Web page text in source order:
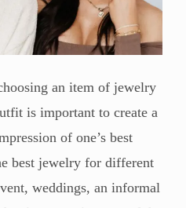
an item of jewelry
is important to create a
of one’s best
best jewelry for different
weddings, an informal